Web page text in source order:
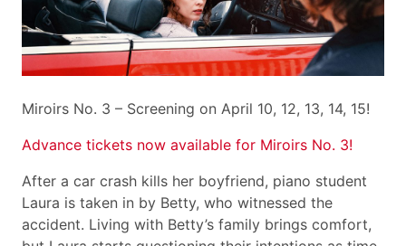
Miroirs No. 3 – Screening on April 10, 12, 13, 14, 15!
Advance tickets now available for Miroirs No. 3!
After a car crash kills her boyfriend, piano student
Laura is taken in by Betty, who witnessed the
accident. Living with Betty’s family brings comfort,